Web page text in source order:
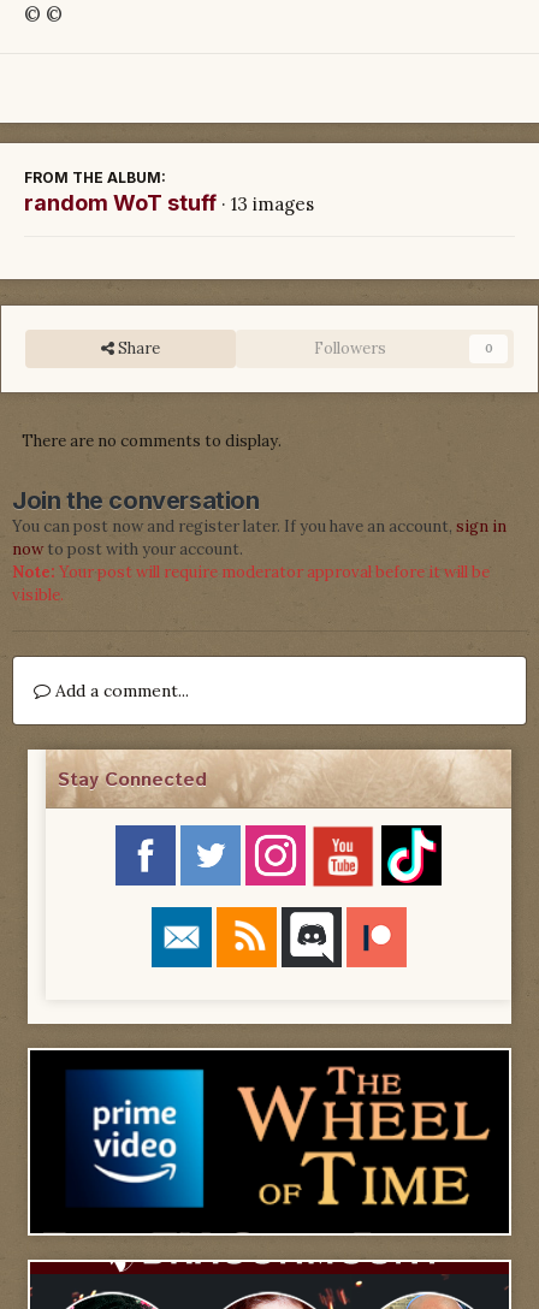
© ©
FROM THE ALBUM:
random WoT stuff · 13 images
Share Followers 0
There are no comments to display.
Join the conversation
You can post now and register later. If you have an account, sign in
now to post with your account.
Note: Your post will require moderator approval before it will be
visible.
Add a comment...
Stay Connected